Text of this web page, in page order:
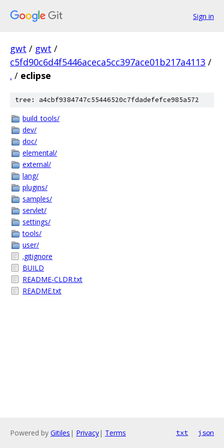
Sign in
gwt / gwt /
c5fd90c6d4f5446aceca5cc397ace01b217a4113 /
. / eclipse
tree: a4cbf9384747c55446520c7fdadefefce985a572
build_tools/
dev/
doc/
elemental/
external/
lang/
plugins/
samples/
servlet/
settings/
tools/
user/
.gitignore
BUILD
README-CLDR.txt
README.txt
Powered by Gitiles | Privacy| Terms txt json